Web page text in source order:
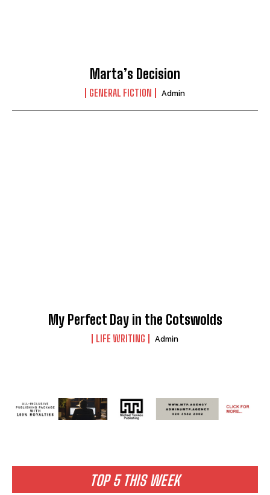
Marta’s Decision
GENERAL FICTION Admin
My Perfect Day in the Cotswolds
LIFE WRITING Admin
TOP 5 THIS WEEK